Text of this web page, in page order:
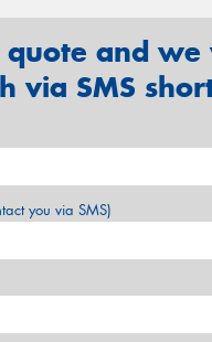
quote and
via SMS
you via SMS)